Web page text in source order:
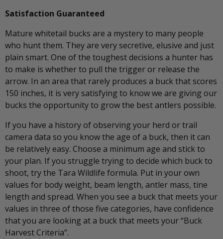
Satisfaction Guaranteed
Mature whitetail bucks are a mystery to many people
who hunt them. They are very secretive, elusive and just
plain smart. One of the toughest decisions a hunter has
to make is whether to pull the trigger or release the
arrow. In an area that rarely produces a buck that scores
150 inches, it is very satisfying to know we are giving our
bucks the opportunity to grow the best antlers possible.
If you have a history of observing your herd or trail
camera data so you know the age of a buck, then it can
be relatively easy. Choose a minimum age and stick to
your plan. If you struggle trying to decide which buck to
shoot, try the Tara Wildlife formula. Put in your own
values for body weight, beam length, antler mass, tine
length and spread. When you see a buck that meets your
values in three of those five categories, have confidence
that you are looking at a buck that meets your “Buck
Harvest Criteria”.